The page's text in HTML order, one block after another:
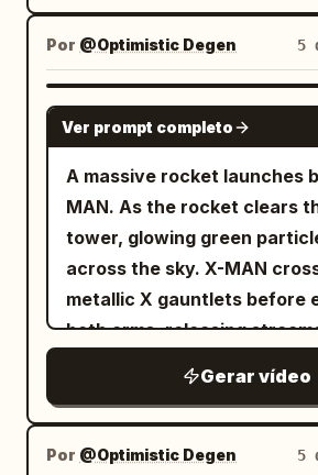
Por @Optimistic Degen 5
Ver prompt completo
A massive rocket launches
MAN. As the rocket clears
tower, glowing green
across the sky. X-MAN
metallic X gauntlets before
both arms, releasing
thousands of digital holders
camera alternates between
hero shots and dramatic
Gerar vídeo
Por @Optimistic Degen 5